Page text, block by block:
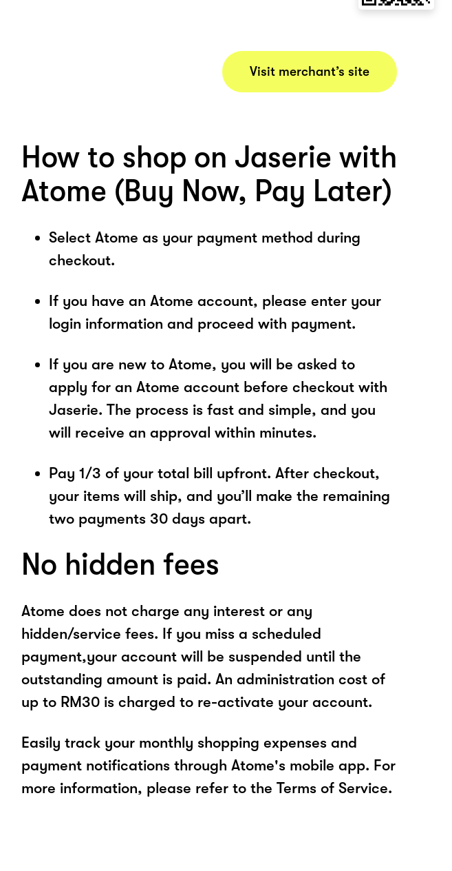
Visit merchant’s site
How to shop on Jaserie with
Atome (Buy Now, Pay Later)
Select Atome as your payment method during
checkout.
If you have an Atome account, please enter your
login information and proceed with payment.
If you are new to Atome, you will be asked to
apply for an Atome account before checkout with
Jaserie. The process is fast and simple, and you
will receive an approval within minutes.
Pay 1/3 of your total bill upfront. After checkout,
your items will ship, and you’ll make the remaining
two payments 30 days apart.
No hidden fees
Atome does not charge any interest or any
hidden/service fees. If you miss a scheduled
payment,your account will be suspended until the
outstanding amount is paid. An administration cost of
up to RM30 is charged to re-activate your account.
Easily track your monthly shopping expenses and
payment notifications through Atome's mobile app. For
more information, please refer to the Terms of Service.